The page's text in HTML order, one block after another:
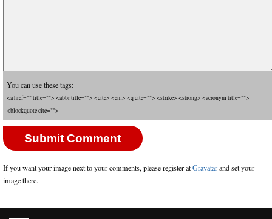
You can use these tags:
<a href="" title=""> <abbr title=""> <cite> <em> <q cite=""> <strike> <strong> <acronym title="">
<blockquote cite="">
If you want your image next to your comments, please register atGravatarand set your
image there.